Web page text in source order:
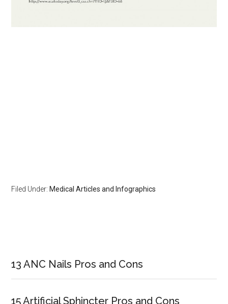
Filed Under: Medical Articles and Infographics
Sidebar
13 ANC Nails Pros and Cons
15 Artificial Sphincter Pros and Cons